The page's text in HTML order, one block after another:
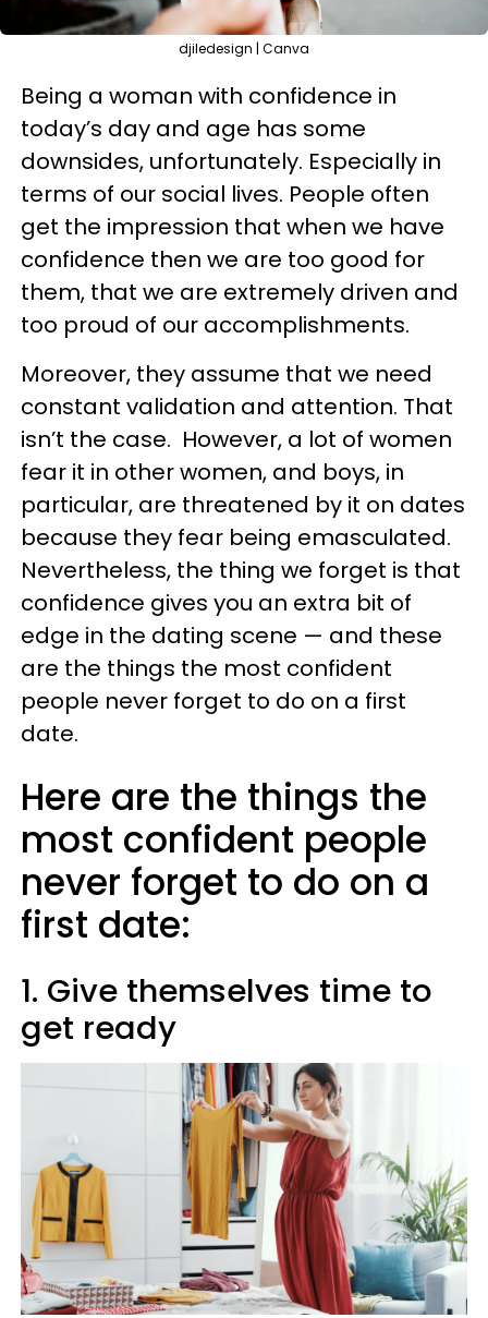
djiledesign | Canva
Being a woman with confidence in
today’s day and age has some
downsides, unfortunately. Especially in
terms of our social lives. People often
get the impression that when we have
confidence then we are too good for
them, that we are extremely driven and
too proud of our accomplishments.
Moreover, they assume that we need
constant validation and attention. That
isn’t the case. However, a lot of women
fear it in other women, and boys, in
particular, are threatened by it on dates
because they fear being emasculated.
Nevertheless, the thing we forget is that
confidence gives you an extra bit of
edge in the dating scene — and these
are the things the most confident
people never forget to do on a first
date.
Here are the things the
most confident people
never forget to do on a
first date:
1. Give themselves time to
get ready